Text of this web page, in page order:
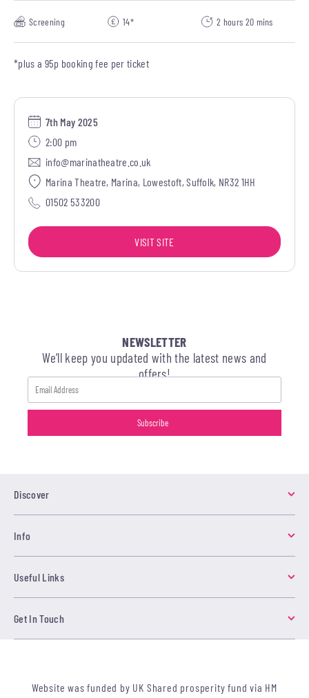
Screening 14* 2 hours 20 mins
*plus a 95p booking fee per ticket
7th May 2025
2:00 pm
info@marinatheatre.co.uk
Marina Theatre, Marina, Lowestoft, Suffolk, NR32 1HH
01502 533200
VISIT SITE
NEWSLETTER
We’ll keep you updated with the latest news and
offers!
Discover
Info
Useful Links
Get In Touch
Website was funded by UK Shared prosperity fund via HM